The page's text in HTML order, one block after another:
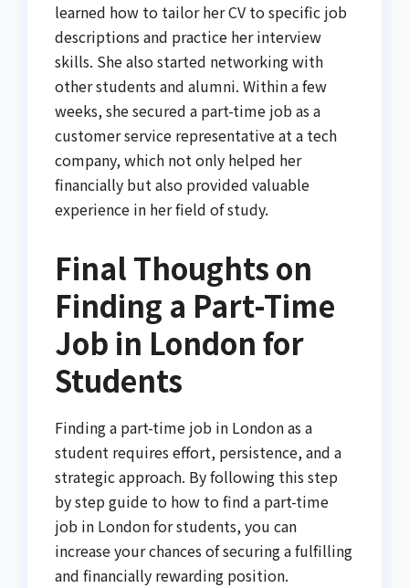
learned how to tailor her CV to specific job
descriptions and practice her interview
skills. She also started networking with
other students and alumni. Within a few
weeks, she secured a part-time job as a
customer service representative at a tech
company, which not only helped her
financially but also provided valuable
experience in her field of study.
Final Thoughts on
Finding a Part-Time
Job in London for
Students
Finding a part-time job in London as a
student requires effort, persistence, and a
strategic approach. By following this step
by step guide to how to find a part-time
job in London for students, you can
increase your chances of securing a fulfilling
and financially rewarding position.